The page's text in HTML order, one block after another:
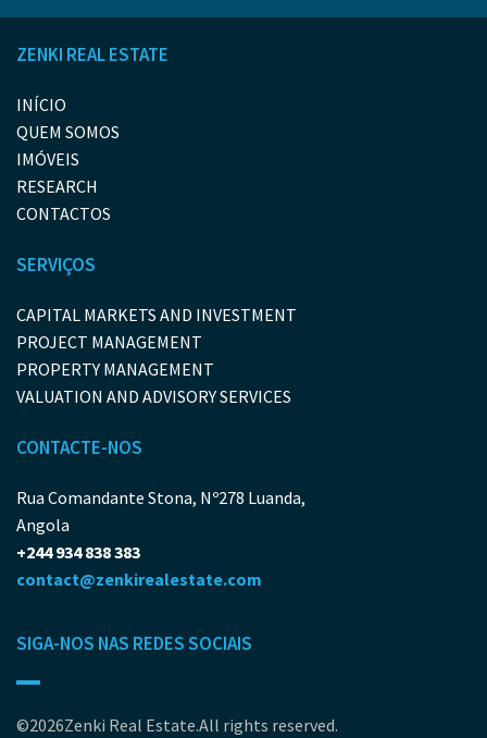
ZENKI REAL ESTATE
INÍCIO
QUEM SOMOS
IMÓVEIS
RESEARCH
CONTACTOS
SERVIÇOS
CAPITAL MARKETS AND INVESTMENT
PROJECT MANAGEMENT
PROPERTY MANAGEMENT
VALUATION AND ADVISORY SERVICES
CONTACTE-NOS
Rua Comandante Stona, Nº278 Luanda,
Angola
+244 934 838 383
contact@zenkirealestate.com
SIGA-NOS NAS REDES SOCIAIS
©2026Zenki Real Estate.All rights reserved.